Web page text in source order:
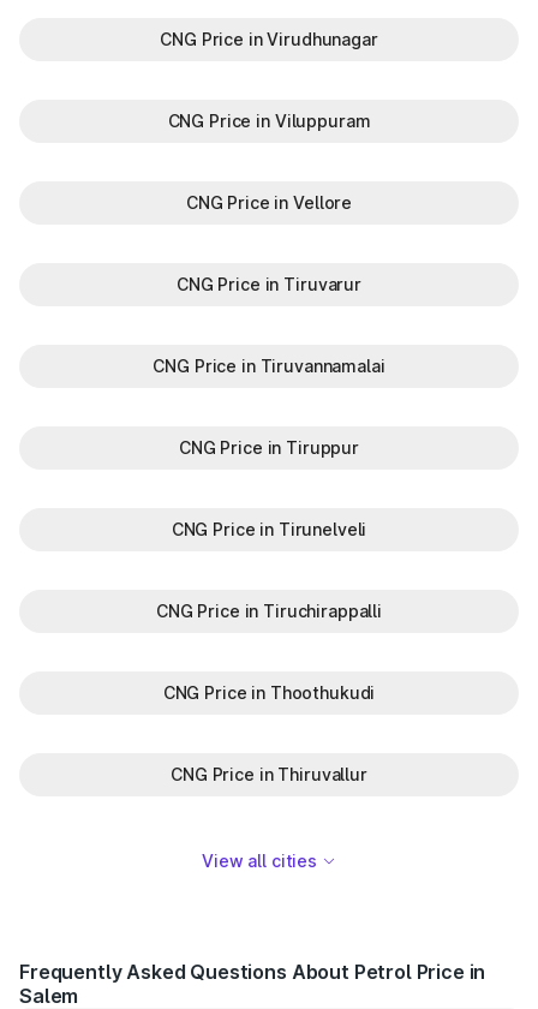
CNG Price in Virudhunagar
CNG Price in Viluppuram
CNG Price in Vellore
CNG Price in Tiruvarur
CNG Price in Tiruvannamalai
CNG Price in Tiruppur
CNG Price in Tirunelveli
CNG Price in Tiruchirappalli
CNG Price in Thoothukudi
CNG Price in Thiruvallur
View all cities
Frequently Asked Questions About Petrol Price in
Salem